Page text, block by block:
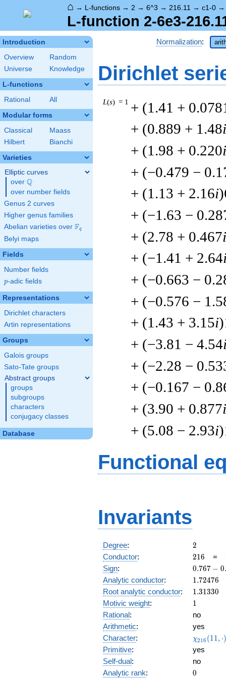
⌂ → L-functions → 2 → 6^3 → 216.11 → c1-0
L-function 2-6e3-
Introduction
Overview
Random
Universe
Knowledge
L-functions
Rational All
Modular forms
Classical
Maass
Hilbert
Bianchi
Varieties
Elliptic curves
over \Q
Q
over number fields
Genus 2 curves
Higher genus families
Abelian varieties over \F_{q}
Fq
Belyi maps
Fields
Number fields
p
p-adic fields
Representations
Dirichlet characters
Artin representations
Groups
Galois groups
Sato-Tate groups
Abstract groups
groups
subgroups
characters
conjugacy classes
Database
Normalization:
Dirichlet
L(s) = 1 + (1.41 +
+ (0.889 + 1.48i
+ (1.98 + 0.220i
+ (−0.479 −
+ (1.13 + 2.16i
+ (−1.63 −
+ (2.78 + 0.467i
+ (−1.41 + 2.64
+ (−0.663 −
+ (−0.576 −
+ (1.43 + 3.15i
+ (−3.81 − 4.54
+ (−2.28 −
+ (−0.167 −
+ (3.90 + 0.877i
+ (5.08 − 2.93i
Functional
Invariants
Degree: 2
2
Conductor: 216
216 =
Sign:
0.767
-
0.767 − 0.
Analytic conductor: 1.72476
1.72476
Root analytic conductor: 1.31330
1.31330
Motivic weight: 11
Rational:
no
Arithmetic:
yes
Character:
(11, \cdot
)
χ216 (11, ⋅)
Primitive:
yes
Self-dual:
no
Analytic rank: 0
0